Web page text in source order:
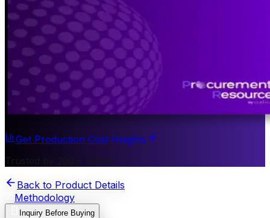
Get Production Cost Insights
Trusted by 200+ Clients
Back to Product Details
Methodology
Inquiry Before Buying